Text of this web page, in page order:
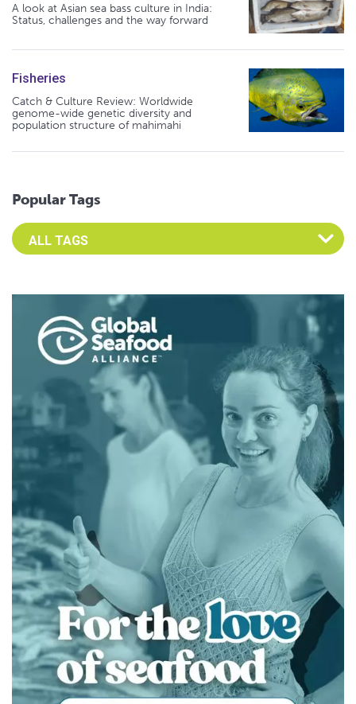
A look at Asian sea bass culture in India:
Status, challenges and the way forward
Fisheries
Catch & Culture Review: Worldwide
genome-wide genetic diversity and
population structure of mahimahi
Popular Tags
Select an Advocate Tag to view it's posts